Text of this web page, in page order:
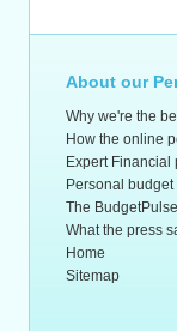
About our
Why we're the
How the online
Expert Financial
Personal
The
What the press
Home
Sitemap